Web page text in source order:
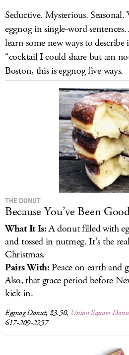
DELIVERY
SIGN UP
LOG IN
Seductive. Mysterious. Seasonal.
eggnog in single-word
learn some new ways to
“cocktail I could share but am
Boston, this is eggnog five ways.
THE DONUT
Because You’ve Been
What It Is:A donut filled with
and tossed in nutmeg. It’s the
Christmas.
Pairs With:Peace on earth and
Also, that grace period before
kick in.
Eggnog Donut, $3.50, Union Square
617-209-2257